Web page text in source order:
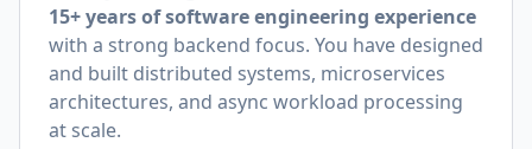
15+ years of software engineering experience
with a strong backend focus. You have designed
and built distributed systems, microservices
architectures, and async workload processing
at scale.